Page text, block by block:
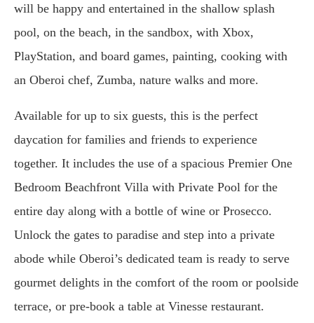
will be happy and entertained in the shallow splash
pool, on the beach, in the sandbox, with Xbox,
PlayStation, and board games, painting, cooking with
an Oberoi chef, Zumba, nature walks and more.
Available for up to six guests, this is the perfect
daycation for families and friends to experience
together. It includes the use of a spacious Premier One
Bedroom Beachfront Villa with Private Pool for the
entire day along with a bottle of wine or Prosecco.
Unlock the gates to paradise and step into a private
abode while Oberoi’s dedicated team is ready to serve
gourmet delights in the comfort of the room or poolside
terrace, or pre-book a table at Vinesse restaurant.